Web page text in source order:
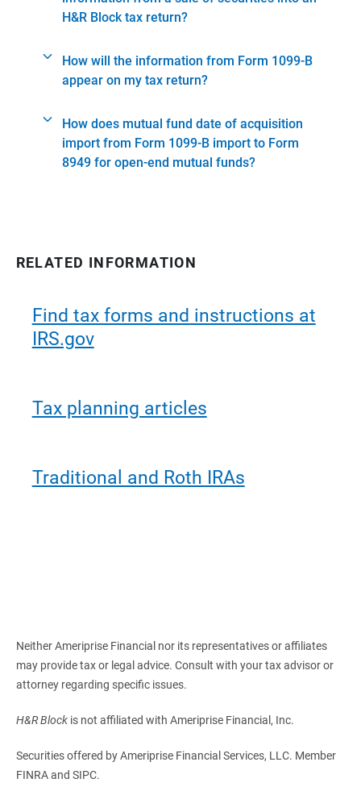
H&R Block tax return?
How will the information from Form 1099-B
appear on my tax return?
How does mutual fund date of acquisition
import from Form 1099-B import to Form
8949 for open-end mutual funds?
RELATED INFORMATION
Find tax forms and instructions at
IRS.gov
Tax planning articles
Traditional and Roth IRAs
Neither Ameriprise Financial nor its representatives or affiliates
may provide tax or legal advice. Consult with your tax advisor or
attorney regarding specific issues.
H&R Blockis not affiliated with Ameriprise Financial, Inc.
Securities offered by Ameriprise Financial Services, LLC. Member
FINRA and SIPC.